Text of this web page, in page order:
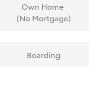
Own Home
(No Mortgage)
Boarding